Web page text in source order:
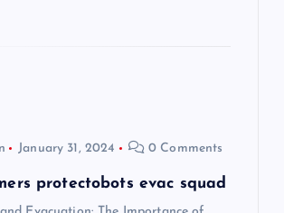
January 31, 2024 0 Comments
protectobots evac squad